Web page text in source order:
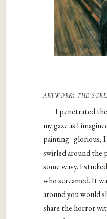
artwork: the
I penetrated
my gaze as I
painting–glorious,
swirled around the
some wavy. I
who screamed. It
around you would
share the horror